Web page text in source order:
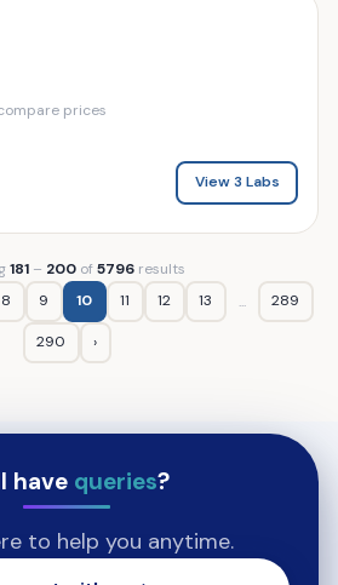
prices
View 3 Labs
181– 200of5796results
8 9 10 11 12 13 ... 289
290 ›
have queries?
to help you anytime.